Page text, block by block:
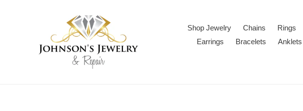
Shop Jewelry Chains Rings
Earrings
Bracelets Anklets